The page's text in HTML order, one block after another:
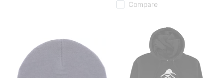
Compare